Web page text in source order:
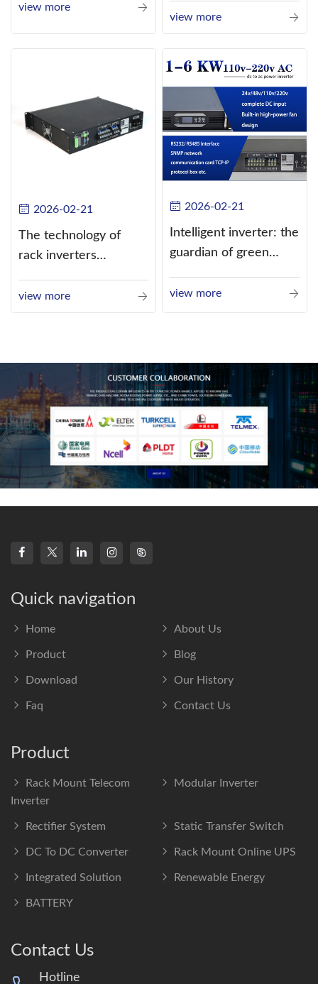
view more
current (DC) into
alternating current
view more
2026-02-21
The technology of
rack inverters
such as the use of
three-CPU control
view more
2026-02-21
Intelligent inverter: the
guardian of green
view more
Quick navigation
Home About Us
Product Blog
Download Our History
Faq Contact Us
Product
Rack Mount Telecom
Inverter
Modular Inverter
Rectifier System Static Transfer Switch
DC To DC Converter Rack Mount Online UPS
Integrated Solution Renewable Energy
BATTERY
Contact Us
Hotline